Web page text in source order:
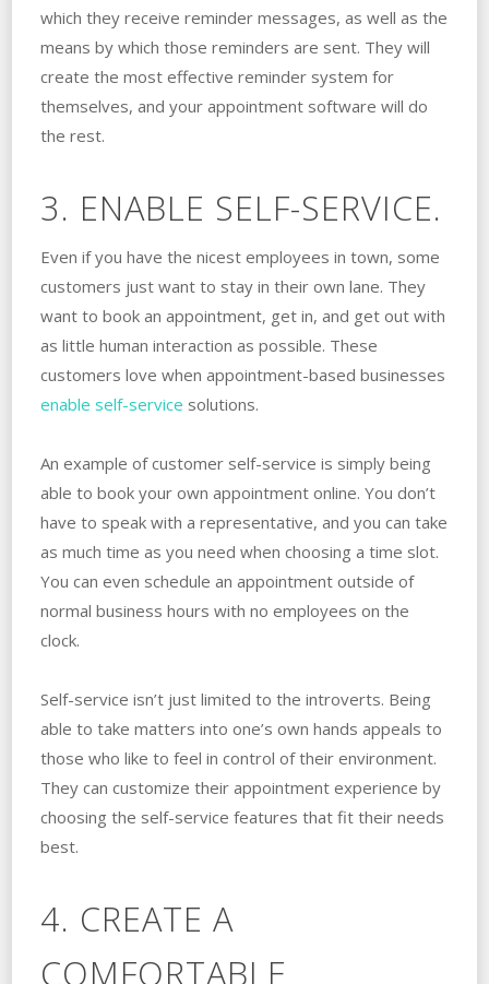
which they receive reminder messages, as well as the
means by which those reminders are sent. They will
create the most effective reminder system for
themselves, and your appointment software will do
the rest.
3. ENABLE SELF-SERVICE.
Even if you have the nicest employees in town, some
customers just want to stay in their own lane. They
want to book an appointment, get in, and get out with
as little human interaction as possible. These
customers love when appointment-based businesses
enable self-service solutions.
An example of customer self-service is simply being
able to book your own appointment online. You don’t
have to speak with a representative, and you can take
as much time as you need when choosing a time slot.
You can even schedule an appointment outside of
normal business hours with no employees on the
clock.
Self-service isn’t just limited to the introverts. Being
able to take matters into one’s own hands appeals to
those who like to feel in control of their environment.
They can customize their appointment experience by
choosing the self-service features that fit their needs
best.
4. CREATE A
COMFORTABLE